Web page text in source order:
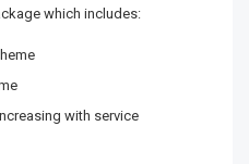
which includes:
with service